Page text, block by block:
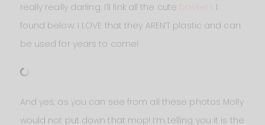
really really darling. I’ll link all the cute
I
found below. I LOVE that they AREN’T plastic and can
be used for years to come!
And yes, as you can see from all these photos Molly
would not put down that mop! I’m telling you it is the